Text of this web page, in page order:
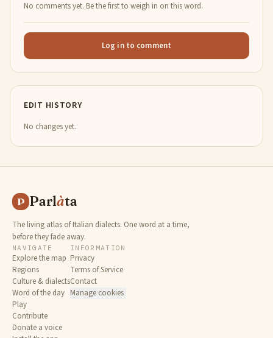
No comments yet. Be the first to weigh in on this word.
Log in to comment
EDIT HISTORY
No changes yet.
P Parlàta
The living atlas of Italian dialects. One word at a time,
before they fade away.
NAVIGATE
Explore the map
Regions
Culture & dialects
Word of the day
Play
Contribute
Donate a voice
INFORMATION
Privacy
Terms of Service
Contact
Manage cookies